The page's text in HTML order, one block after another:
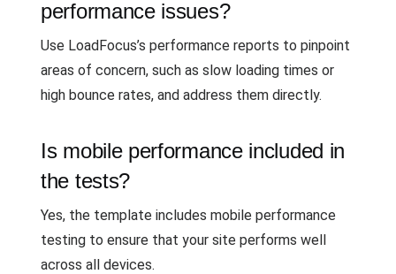
performance issues?
Use LoadFocus’s performance reports to pinpoint
areas of concern, such as slow loading times or
high bounce rates, and address them directly.
Is mobile performance included in
the tests?
Yes, the template includes mobile performance
testing to ensure that your site performs well
across all devices.